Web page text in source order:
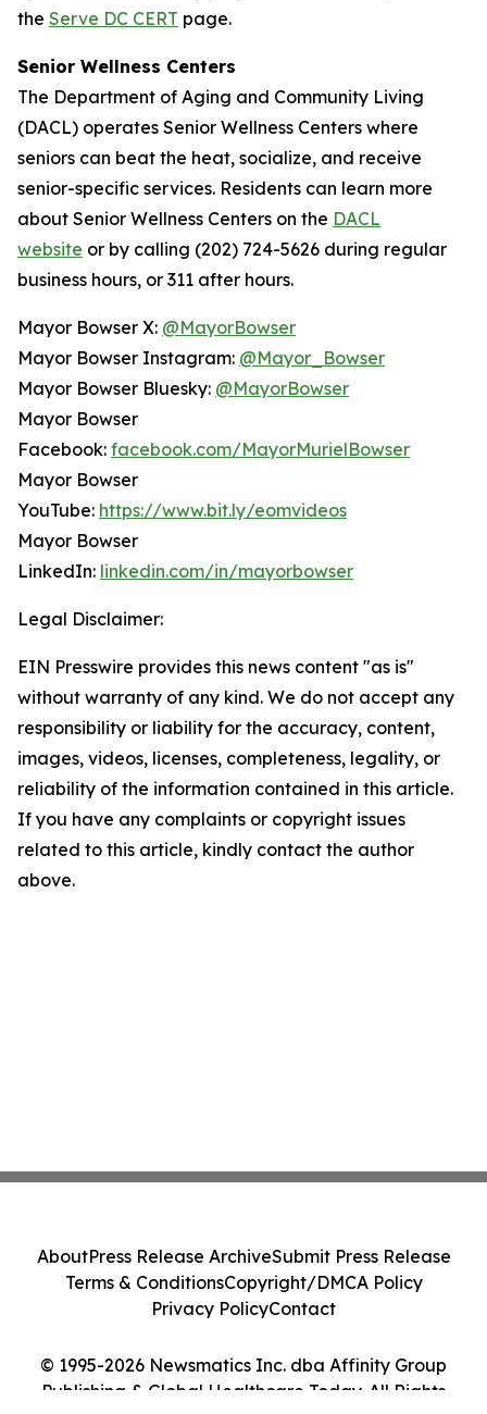
the Serve DC CERT page.
Senior Wellness Centers
The Department of Aging and Community Living
(DACL) operates Senior Wellness Centers where
seniors can beat the heat, socialize, and receive
senior-specific services. Residents can learn more
about Senior Wellness Centers on the DACL
website or by calling (202) 724-5626 during regular
business hours, or 311 after hours.
Mayor Bowser X: @MayorBowser
Mayor Bowser Instagram: @Mayor_Bowser
Mayor Bowser Bluesky: @MayorBowser
Mayor Bowser
Facebook: facebook.com/MayorMurielBowser
Mayor Bowser
YouTube: https://www.bit.ly/eomvideos
Mayor Bowser
LinkedIn: linkedin.com/in/mayorbowser
Legal Disclaimer:
EIN Presswire provides this news content "as is"
without warranty of any kind. We do not accept any
responsibility or liability for the accuracy, content,
images, videos, licenses, completeness, legality, or
reliability of the information contained in this article.
If you have any complaints or copyright issues
related to this article, kindly contact the author
above.
© 1995-2026 Newsmatics Inc. dba Affinity Group
Publishing & Global Healthcare Today. All Rights
AboutPress Release ArchiveSubmit Press Release
Terms & ConditionsCopyright/DMCA Policy
Privacy PolicyContact